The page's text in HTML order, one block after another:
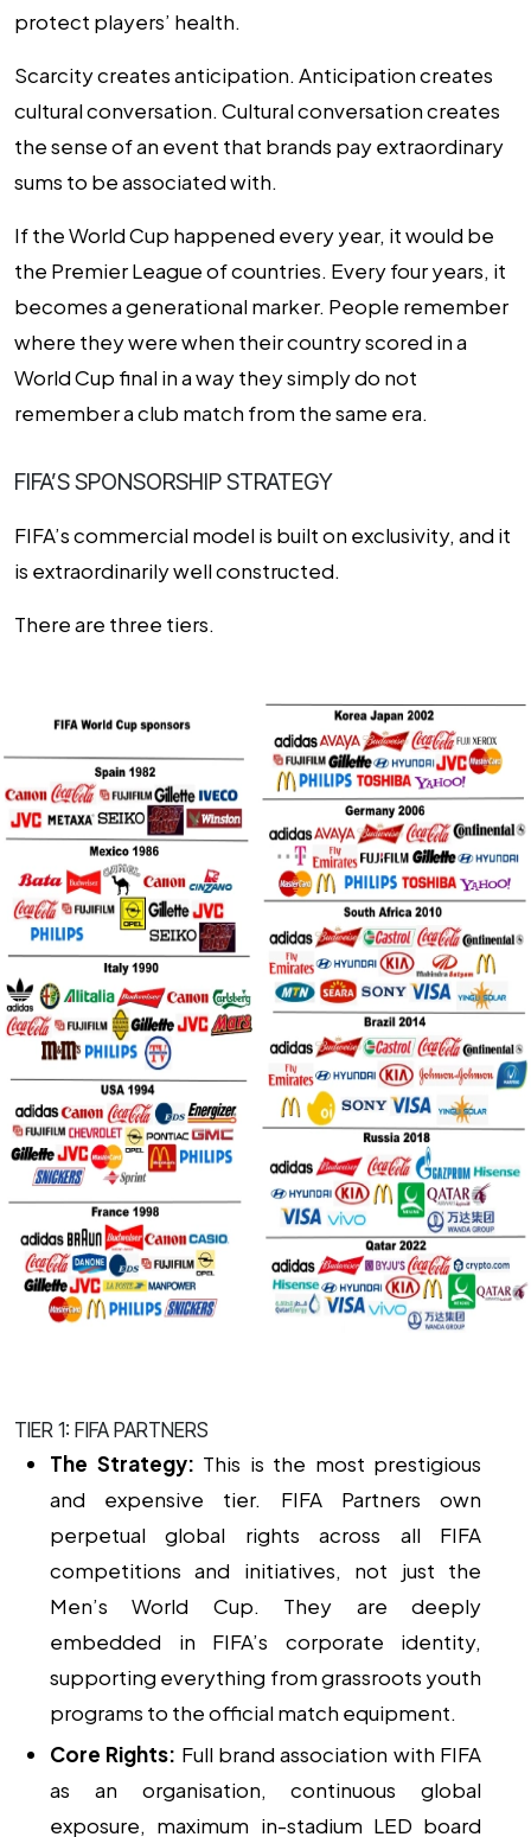
protect players’ health.
Scarcity creates anticipation. Anticipation creates
cultural conversation. Cultural conversation creates
the sense of an event that brands pay extraordinary
sums to be associated with.
If the World Cup happened every year, it would be
the Premier League of countries. Every four years, it
becomes a generational marker. People remember
where they were when their country scored in a
World Cup final in a way they simply do not
remember a club match from the same era.
FIFA’S SPONSORSHIP STRATEGY
FIFA’s commercial model is built on exclusivity, and it
is extraordinarily well constructed.
There are three tiers.
TIER 1: FIFA PARTNERS
The Strategy: This is the most prestigious
and expensive tier. FIFA Partners own
perpetual global rights across all FIFA
competitions and initiatives, not just the
Men’s World Cup. They are deeply
embedded in FIFA’s corporate identity,
supporting everything from grassroots youth
programs to the official match equipment.
Core Rights: Full brand association with FIFA
as an organisation, continuous global
exposure, maximum in-stadium LED board